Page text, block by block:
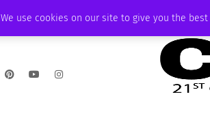
We use cookies on our site to give you the
AMBASSADOR PODCAST MEMBERSHIP